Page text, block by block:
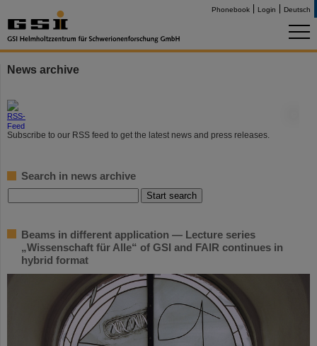
Phonebook Login Deutsch
News archive
Subscribe to our RSS feed to get the latest news and press releases.
Search in news archive
Beams in different application — Lecture series
„Wissenschaft für Alle“ of GSI and FAIR continues in
hybrid format